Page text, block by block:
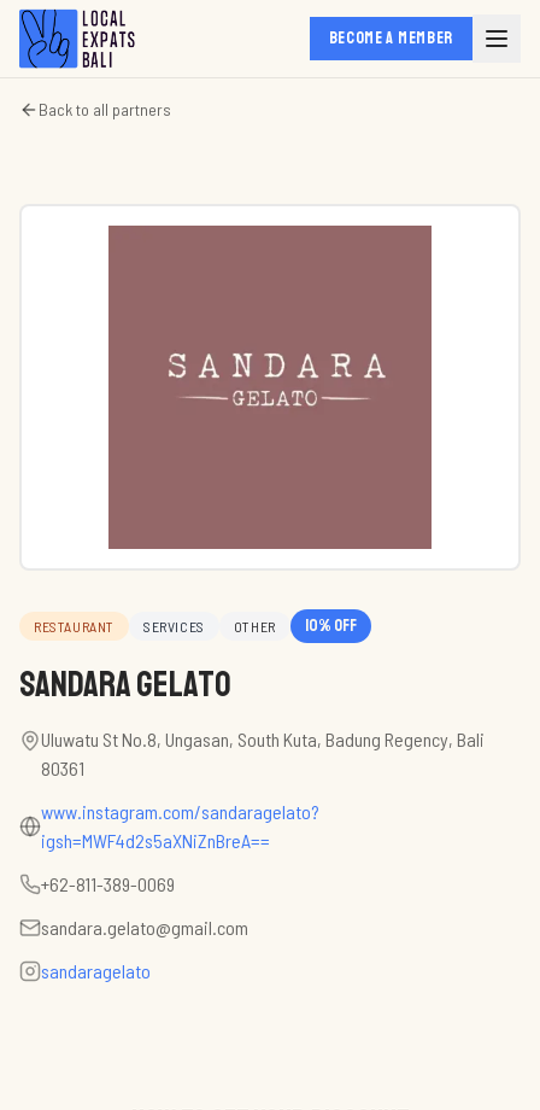
BECOME A MEMBER
Back to all partners
RESTAURANT SERVICES OTHER 10% off
Sandara Gelato
Uluwatu St No.8, Ungasan, South Kuta, Badung Regency, Bali
80361
www.instagram.com/sandaragelato?
igsh=MWF4d2s5aXNiZnBreA==
+62-811-389-0069
sandara.gelato@gmail.com
sandaragelato